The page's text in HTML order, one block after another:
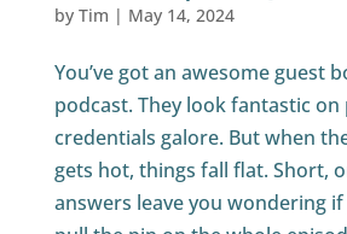
by Tim | May 14, 2024
You’ve got an awesome guest
podcast. They look fantastic on
credentials galore. But when
gets hot, things fall flat. Short,
answers leave you wondering if